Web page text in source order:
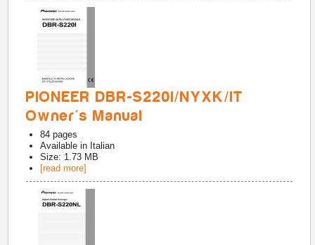
PIONEER DBR-S220I/NYXK/IT
Owner's Manual
84 pages
Available in Italian
Size: 1.73 MB
[read more]